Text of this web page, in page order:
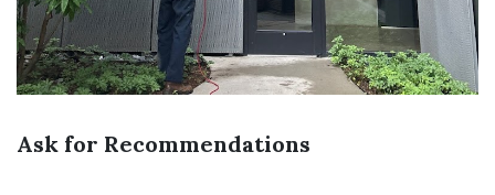
Ask for Recommendations